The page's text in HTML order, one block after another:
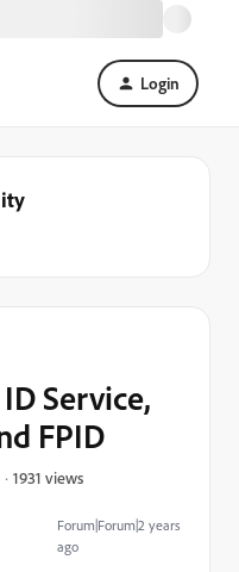
Login
Forum|Forum|2 years
ago
Service,
FPID
1931 views